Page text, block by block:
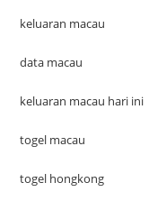
keluaran macau
data macau
keluaran macau hari ini
togel macau
togel hongkong